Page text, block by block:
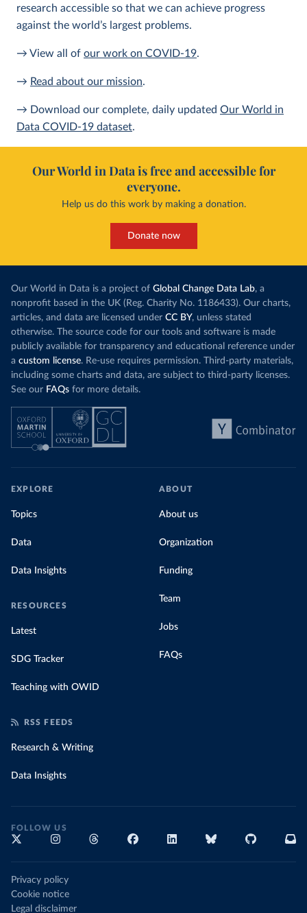
research accessible so that we can achieve progress
against the world’s largest problems.
→ View all of our work on COVID-19.
→ Read about our mission.
→ Download our complete, daily updated Our World in
Data COVID-19 dataset.
Our World in Data is free and accessible for
everyone.
Help us do this work by making a donation.
Donate now
Our World in Data is a project of Global Change Data Lab, a
nonprofit based in the UK (Reg. Charity No. 1186433). Our charts,
articles, and data are licensed under CC BY, unless stated
otherwise. The source code for our tools and software is made
publicly available for transparency and educational reference under
a custom license. Re-use requires permission. Third-party materials,
including some charts and data, are subject to third-party licenses.
See our FAQs for more details.
EXPLORE
Topics
Data
Data Insights
RESOURCES
Latest
SDG Tracker
Teaching with OWID
ABOUT
About us
Organization
Funding
Team
Jobs
FAQs
RSS FEEDS
Research & Writing
Data Insights
FOLLOW US
Privacy policy
Cookie notice
Legal disclaimer